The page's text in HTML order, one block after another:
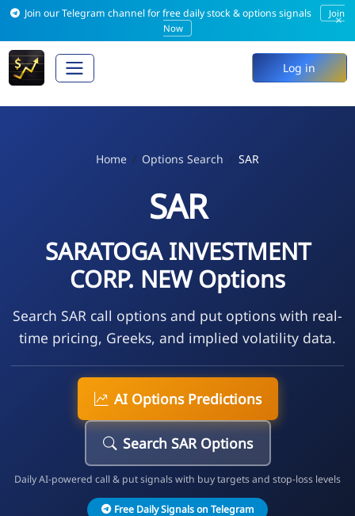
Join our Telegram channel for free daily stock & options signals
Join
Now
×
Log in
Home Options Search SAR
SAR
SARATOGA INVESTMENT
CORP. NEW Options
Search SAR call options and put options with real-
time pricing, Greeks, and implied volatility data.
AI Options Predictions
Search SAR Options
Daily AI-powered call & put signals with buy targets and stop-loss levels
Free Daily Signals on Telegram